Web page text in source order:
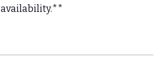
availability.**